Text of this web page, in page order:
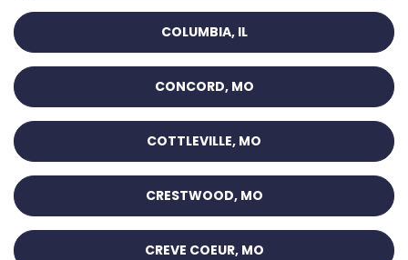
COLUMBIA, IL
CONCORD, MO
COTTLEVILLE, MO
CRESTWOOD, MO
CREVE COEUR, MO